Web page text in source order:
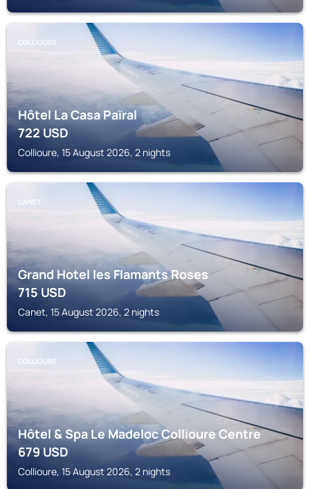
COLLIOURE
Hôtel La Casa Païral
722USD
Collioure, 15 August 2026, 2 nights
CANET
Grand Hotel les Flamants Roses
715USD
Canet, 15 August 2026, 2 nights
COLLIOURE
Hôtel & Spa Le Madeloc Collioure Centre
679USD
Collioure, 15 August 2026, 2 nights